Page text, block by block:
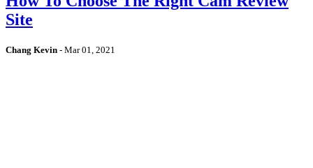
Site
Chang Kevin - Mar 01, 2021